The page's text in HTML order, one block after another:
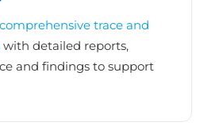
comprehensive trace and
with detailed reports,
and findings to support